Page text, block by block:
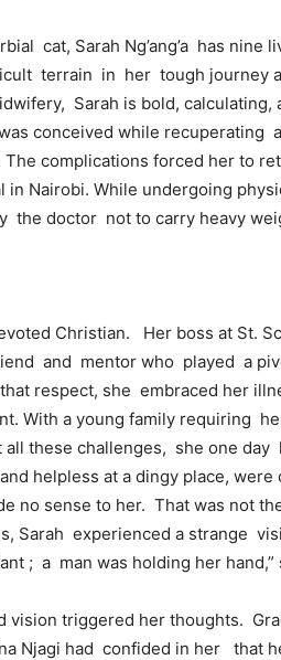
cat, Sarah Ng’ang’a has
terrain in her tough journey
Sarah is bold,
conceived while recuperating
The complications forced her to
in Nairobi. While undergoing
the doctor not to carry heavy
Christian. Her boss at St.
and mentor who played a
respect, she embraced her
With a young family requiring
all these challenges, she one
helpless at a dingy place,
no sense to her. That was not
Sarah experienced a strange
; a man was holding her hand,”
vision triggered her thoughts.
Njagi had confided in her that